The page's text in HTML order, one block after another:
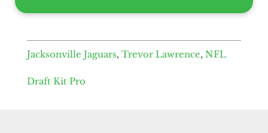
Jacksonville Jaguars, Trevor Lawrence, NFL
Draft Kit Pro